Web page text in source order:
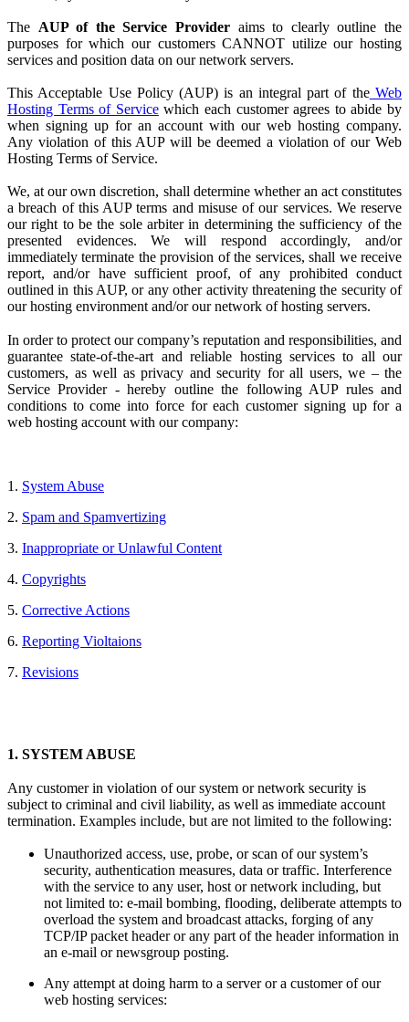
The AUP of the Service Provider aims to clearly outline the
purposes for which our customers CANNOT utilize our hosting
services and position data on our network servers.
This Acceptable Use Policy (AUP) is an integral part of theWeb
Hosting Terms of Servicewhich each customer agrees to abide by
when signing up for an account with our web hosting company.
Any violation of this AUP will be deemed a violation of our Web
Hosting Terms of Service.
We, at our own discretion, shall determine whether an act constitutes
a breach of this AUP terms and misuse of our services. We reserve
our right to be the sole arbiter in determining the sufficiency of the
presented evidences. We will respond accordingly, and/or
immediately terminate the provision of the services, shall we receive
report, and/or have sufficient proof, of any prohibited conduct
outlined in this AUP, or any other activity threatening the security of
our hosting environment and/or our network of hosting servers.
In order to protect our company’s reputation and responsibilities, and
guarantee state-of-the-art and reliable hosting services to all our
customers, as well as privacy and security for all users, we – the
Service Provider - hereby outline the following AUP rules and
conditions to come into force for each customer signing up for a
web hosting account with our company:
1. System Abuse
2. Spam and Spamvertizing
3. Inappropriate or Unlawful Content
4. Copyrights
5. Corrective Actions
6. Reporting Violtaions
7. Revisions
1. SYSTEM ABUSE
Any customer in violation of our system or network security is
subject to criminal and civil liability, as well as immediate account
termination. Examples include, but are not limited to the following:
Unauthorized access, use, probe, or scan of our system’s
security, authentication measures, data or traffic. Interference
with the service to any user, host or network including, but
not limited to: e-mail bombing, flooding, deliberate attempts to
overload the system and broadcast attacks, forging of any
TCP/IP packet header or any part of the header information in
an e-mail or newsgroup posting.
Any attempt at doing harm to a server or a customer of our
web hosting services: